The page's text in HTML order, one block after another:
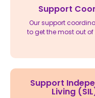
Support
Our support
to get the most out of
Support
Living